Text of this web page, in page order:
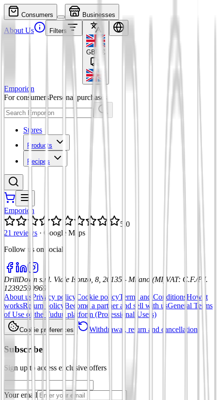
Consumers Businesses
About Us Filters
GBP £
Emporion
For consumersPersonal purchases
Stores
Products
Recipes
Emporion
5.0
21 reviews · Google Maps
Follow us on social
DrillDown s.r.l. Viale Isonzo, 8, 20135 - Milano (MI) VAT: C.F./P.I.
12392590969
About us Privacy policy Cookie policyTerms and ConditionsHow it
worksReturn policy Become a partner and sell with usGeneral Terms
of Use of the Tuduu platform (Professional Users)
Cookie preferences Withdrawal, return and cancellation
Subscribe
Sign up to access exclusive offers
Your email